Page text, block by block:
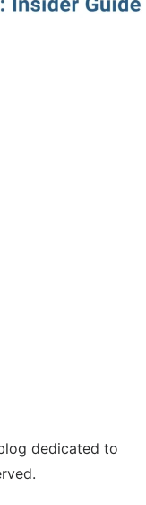
dedicated to